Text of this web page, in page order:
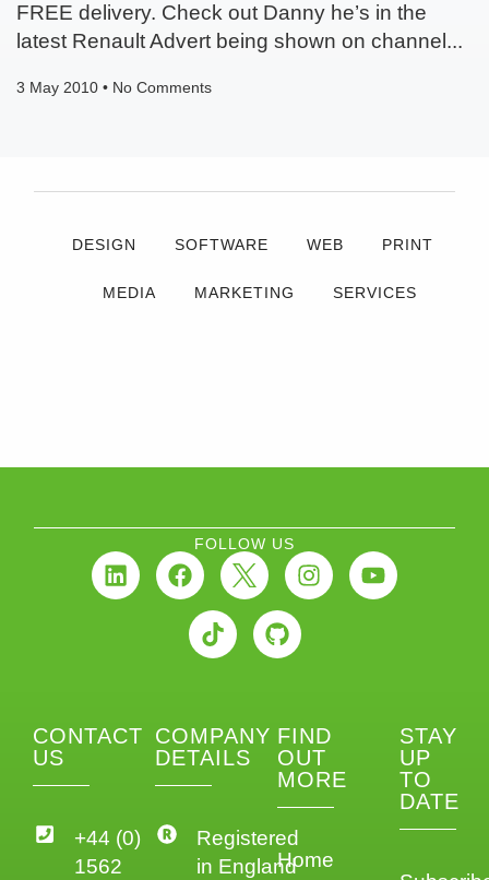
FREE delivery. Check out Danny he’s in the
latest Renault Advert being shown on channel
3 May 2010 No Comments
DESIGN SOFTWARE WEB PRINT
MEDIA MARKETING SERVICES
FOLLOW US
CONTACT
US
+44 (0)
1562
FIND
OUT
MORE
Home
COMPANY
DETAILS
Registered
in England
STAY
UP
TO
DATE